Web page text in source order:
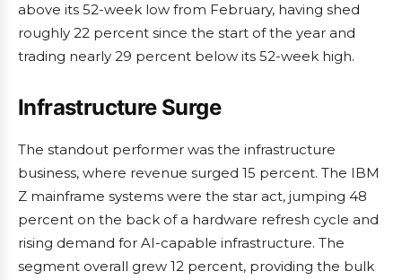
above its 52-week low from February, having shed
roughly 22 percent since the start of the year and
trading nearly 29 percent below its 52-week high.
Infrastructure Surge
The standout performer was the infrastructure
business, where revenue surged 15 percent. The IBM
Z mainframe systems were the star act, jumping 48
percent on the back of a hardware refresh cycle and
rising demand for AI-capable infrastructure. The
segment overall grew 12 percent, providing the bulk